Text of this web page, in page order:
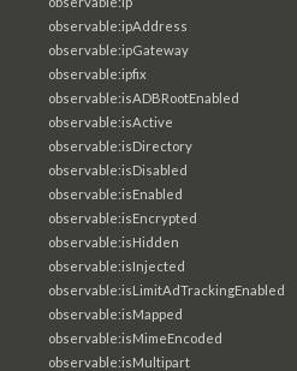
observable:ipAddress
observable:ipGateway
observable:ipfix
observable:isADBRootEnabled
observable:isActive
observable:isDirectory
observable:isDisabled
observable:isEnabled
observable:isEncrypted
observable:isHidden
observable:isInjected
observable:isLimitAdTrackingEnabled
observable:isMapped
observable:isMimeEncoded
observable:isMultipart